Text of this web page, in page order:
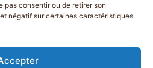
pas consentir ou de retirer son
négatif sur certaines caractéristiques